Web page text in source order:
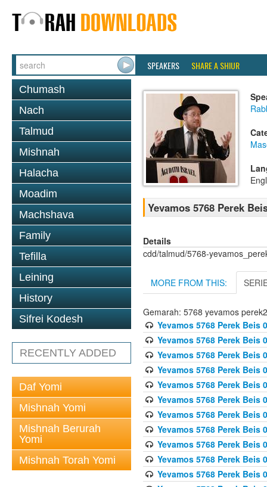
SPEAKERS SHARE A SHIUR
Chumash
Nach
Talmud
Mishnah
Halacha
Moadim
Machshava
Family
Tefilla
Leining
History
Sifrei Kodesh
RECENTLY ADDED
Daf Yomi
Mishnah Yomi
Mishnah Berurah
Yomi
Mishnah Torah Yomi
Yevamos 5768 Perek
Details
cdd/talmud/5768-
MORE FROM THIS:
Gemarah: 5768 yevamos perek2
Yevamos 5768 Perek Beis
Yevamos 5768 Perek Beis
Yevamos 5768 Perek Beis
Yevamos 5768 Perek Beis
Yevamos 5768 Perek Beis
Yevamos 5768 Perek Beis
Yevamos 5768 Perek Beis
Yevamos 5768 Perek Beis
Yevamos 5768 Perek Beis
Yevamos 5768 Perek Beis
Yevamos 5768 Perek Beis